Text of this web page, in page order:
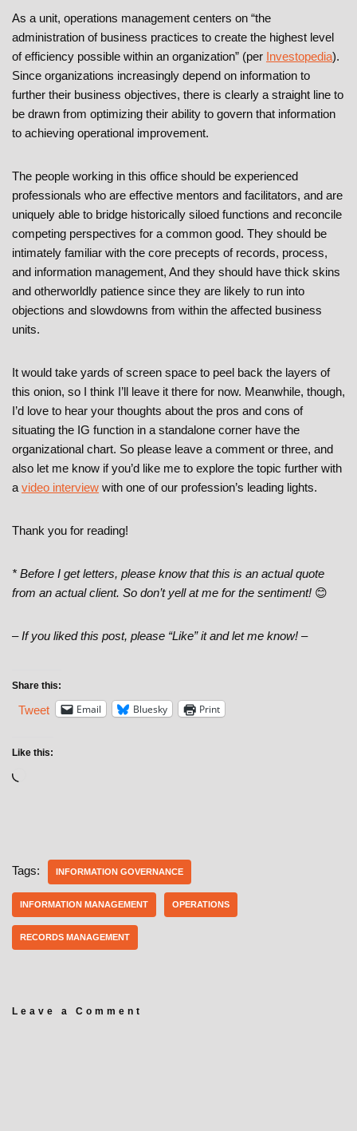
As a unit, operations management centers on “the
administration of business practices to create the highest level
of efficiency possible within an organization” (per Investopedia).
Since organizations increasingly depend on information to
further their business objectives, there is clearly a straight line to
be drawn from optimizing their ability to govern that information
to achieving operational improvement.
The people working in this office should be experienced
professionals who are effective mentors and facilitators, and are
uniquely able to bridge historically siloed functions and reconcile
competing perspectives for a common good. They should be
intimately familiar with the core precepts of records, process,
and information management, And they should have thick skins
and otherworldly patience since they are likely to run into
objections and slowdowns from within the affected business
units.
It would take yards of screen space to peel back the layers of
this onion, so I think I’ll leave it there for now. Meanwhile, though,
I’d love to hear your thoughts about the pros and cons of
situating the IG function in a standalone corner have the
organizational chart. So please leave a comment or three, and
also let me know if you’d like me to explore the topic further with
avideo interview with one of our profession’s leading lights.
Thank you for reading!
* Before I get letters, please know that this is an actual quote
from an actual client. So don’t yell at me for the sentiment! 😊
– If you liked this post, please “Like” it and let me know! –
Share this:
Tweet Email Bluesky Print
Like this:
Tags: INFORMATION GOVERNANCE
INFORMATION MANAGEMENT OPERATIONS
RECORDS MANAGEMENT
Leave a Comment